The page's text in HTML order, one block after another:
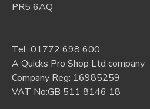
PR5 6AQ
Tel: 01772 698 600
A Quicks Pro Shop Ltd company
Company Reg: 16985259
VAT No:GB 511 8146 18